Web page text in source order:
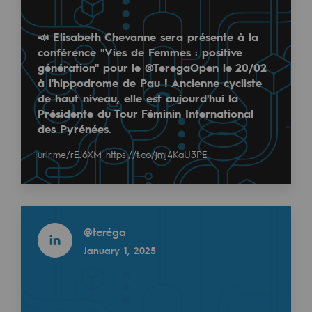
Regional
Commitments to the territories
Social
Social
Investing in skills
Inclusion
Quality of life and work conditions
Safety
📣 Elisabeth Chevanne sera présente à la
conférence "Vies de Femmes : positive
génération" pour le @TeregaOpen le 20/02
à l'hippodrome de Pau ! Ancienne cycliste
de haut niveau, elle est aujourd'hui la
Présidente du Tour Féminin International
des Pyrénées.
urlr.me/rEJ6XM https://t.co/jmj4KaU3PE
@teréga
January 1, 2025